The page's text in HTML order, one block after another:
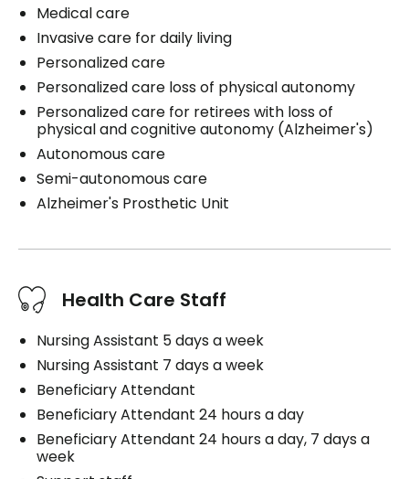
Medical care
Invasive care for daily living
Personalized care
Personalized care loss of physical autonomy
Personalized care for retirees with loss of
physical and cognitive autonomy (Alzheimer's)
Autonomous care
Semi-autonomous care
Alzheimer's Prosthetic Unit
Health Care Staff
Nursing Assistant 5 days a week
Nursing Assistant 7 days a week
Beneficiary Attendant
Beneficiary Attendant 24 hours a day
Beneficiary Attendant 24 hours a day, 7 days a
week